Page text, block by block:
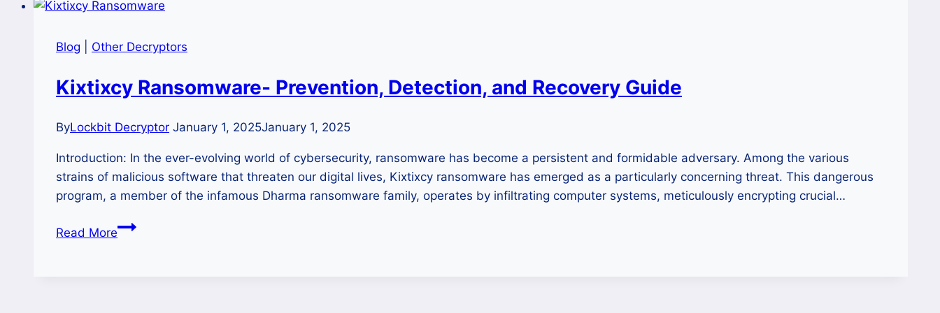
Blog Other Decryptors
Kixtixcy Ransomware- Prevention, Detection, and Recovery Guide
ByLockbit Decryptor January 1, 2025January 1, 2025
Introduction: In the ever-evolving world of cybersecurity, ransomware has become a persistent and formidable adversary. Among the various
strains of malicious software that threaten our digital lives, Kixtixcy ransomware has emerged as a particularly concerning threat. This dangerous
program, a member of the infamous Dharma ransomware family, operates by infiltrating computer systems, meticulously encrypting crucial…
Read MoreKixtixcy